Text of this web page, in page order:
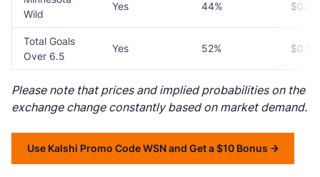
Wild
Yes 44% $0.44
Total Goals
Over 6.5
Yes 52% $0.52
Please note that prices and implied probabilities on the
exchange change constantly based on market demand.
Use Kalshi Promo Code WSN and Get a $10 Bonus